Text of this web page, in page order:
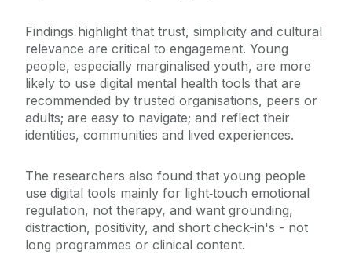
Findings highlight that trust, simplicity and cultural
relevance are critical to engagement. Young
people, especially marginalised youth, are more
likely to use digital mental health tools that are
recommended by trusted organisations, peers or
adults; are easy to navigate; and reflect their
identities, communities and lived experiences.
The researchers also found that young people
use digital tools mainly for light‑touch emotional
regulation, not therapy, and want grounding,
distraction, positivity, and short check-in's - not
long programmes or clinical content.